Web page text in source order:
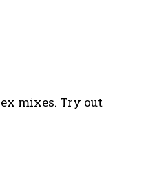
mixes. Try out